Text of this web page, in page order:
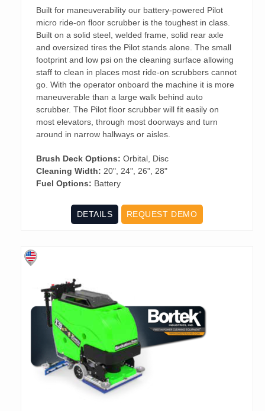
Built for maneuverability our battery-powered Pilot
micro ride-on floor scrubber is the toughest in class.
Built on a solid steel, welded frame, solid rear axle
and oversized tires the Pilot stands alone. The small
footprint and low psi on the cleaning surface allowing
staff to clean in places most ride-on scrubbers cannot
go. With the operator onboard the machine it is more
maneuverable than a large walk behind auto
scrubber. The Pilot floor scrubber will fit easily on
most elevators, through most doorways and turn
around in narrow hallways or aisles.
Brush Deck Options: Orbital, Disc
Cleaning Width: 20", 24", 26", 28"
Fuel Options: Battery
DETAILS REQUEST DEMO